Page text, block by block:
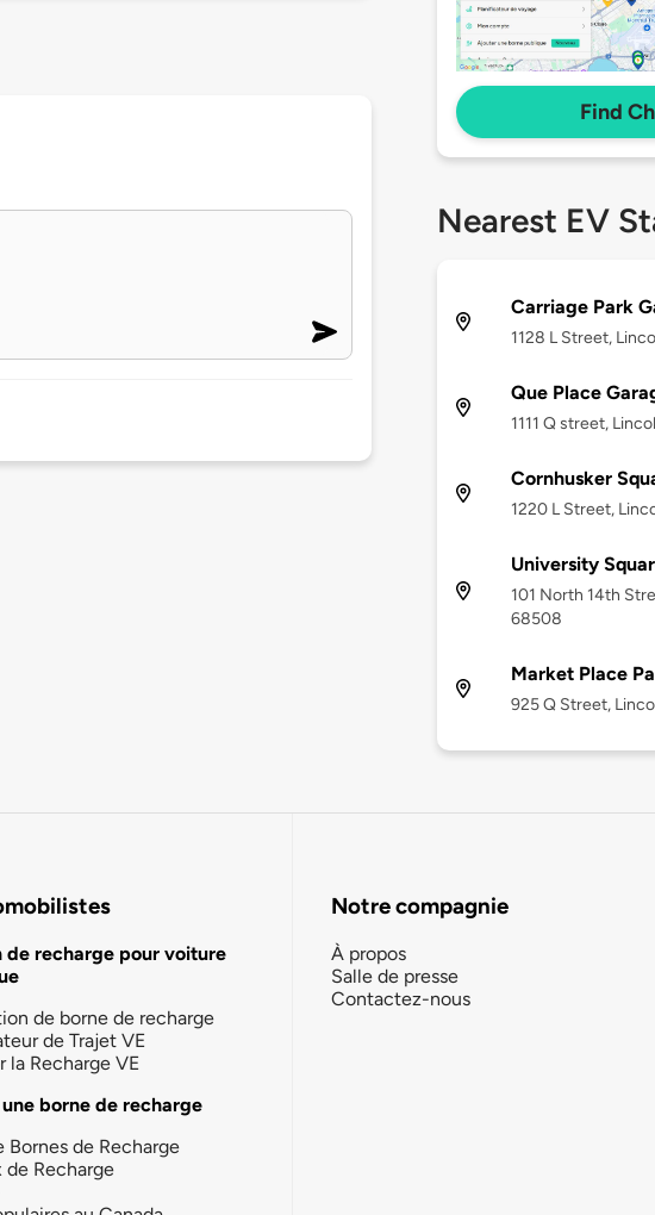
Find
Nearest EV
Carriage Park
1128 L Street,
Que Place
1111 Q street,
Cornhusker
1220 L Street,
University
101 North 14th
68508
Market Place
925 Q Street,
de recharge pour voiture
de borne de recharge
de Trajet VE
la Recharge VE
borne de recharge
Bornes de Recharge
de Recharge
Notre compagnie
À propos
Salle de presse
Contactez-nous